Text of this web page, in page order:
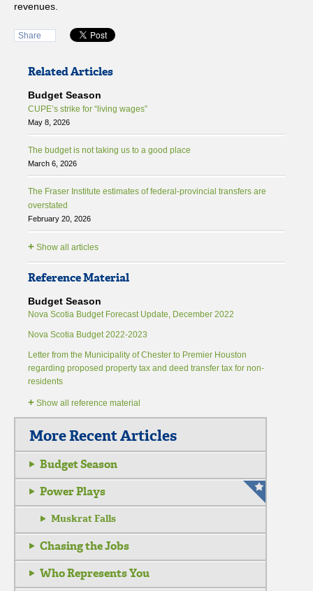
revenues.
Share
Related Articles
Budget Season
CUPE’s strike for “living wages”
May 8, 2026
The budget is not taking us to a good place
March 6, 2026
The Fraser Institute estimates of federal-provincial transfers are
overstated
February 20, 2026
+ Show all articles
Reference Material
Budget Season
Nova Scotia Budget Forecast Update, December 2022
Nova Scotia Budget 2022-2023
Letter from the Municipality of Chester to Premier Houston
regarding proposed property tax and deed transfer tax for non-
residents
+ Show all reference material
More Recent Articles
Budget Season
Power Plays
Muskrat Falls
Chasing the Jobs
Who Represents You